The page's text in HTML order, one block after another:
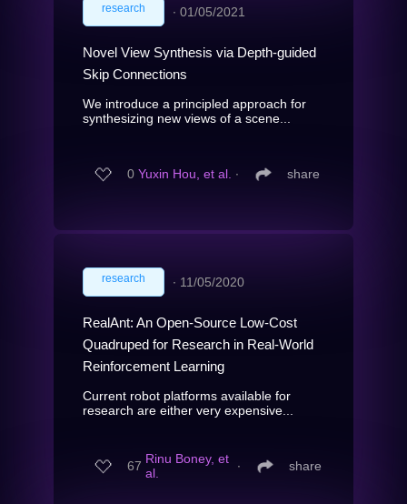
research ∙ 01/05/2021
Novel View Synthesis via Depth-guided
Skip Connections
We introduce a principled approach for
synthesizing new views of a scene...
0 Yuxin Hou, et al. ∙ share
research ∙ 11/05/2020
RealAnt: An Open-Source Low-Cost
Quadruped for Research in Real-World
Reinforcement Learning
Current robot platforms available for
research are either very expensive...
67 Rinu Boney, et
al.
∙ share